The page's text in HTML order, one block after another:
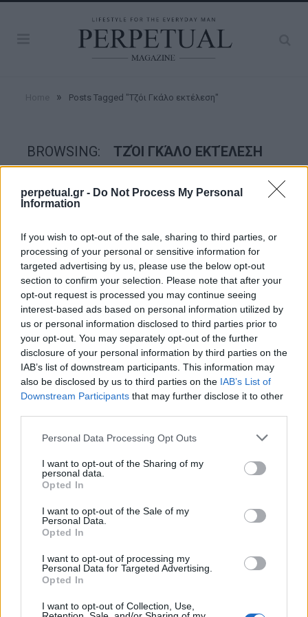
perpetual.gr - Do Not Process My Personal
Information
If you wish to opt-out of the sale, sharing to third parties, or
processing of your personal or sensitive information for
targeted advertising by us, please use the below opt-out
section to confirm your selection. Please note that after your
opt-out request is processed you may continue seeing
interest-based ads based on personal information utilized by
us or personal information disclosed to third parties prior to
your opt-out. You may separately opt-out of the further
disclosure of your personal information by third parties on the
IAB’s list of downstream participants. This information may
also be disclosed by us to third parties on the IAB’s List of
Downstream Participants that may further disclose it to other
Personal Data Processing Opt Outs
I want to opt-out of the Sharing of my
personal data.
Opted In
I want to opt-out of the Sale of my
Personal Data.
Opted In
I want to opt-out of processing my
Personal Data for Targeted Advertising.
Opted In
I want to opt-out of Collection, Use,
» Posts Tagged "Τζόι Γκάλο εκτέλεση"
BROWSING: ΤΖΌΙ ΓΚΆΛΟ ΕΚΤΈΛΕΣΗ
CRIME SCENE
Η αληθινή ιστορία του μαφιόζου “Τρελού
Τζόι” Γκάλο
Η αριστουργηματική ταινία ο “Ιρλανδός” του Μάρτιν
Σκορτσέζε, είναι βασισμένη σε ένα από τα πιο…